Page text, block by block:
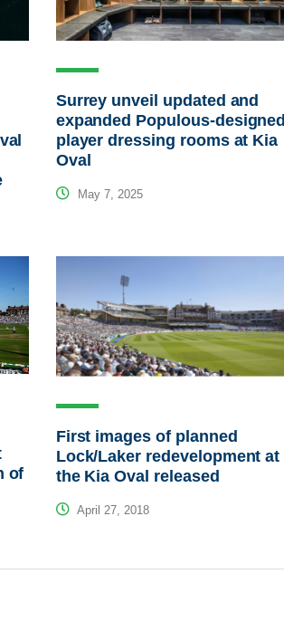
Surrey unveil updated and
expanded Populous-designed
player dressing rooms at Kia
Oval
May 7, 2025
of
First images of planned
Lock/Laker redevelopment at
the Kia Oval released
April 27, 2018